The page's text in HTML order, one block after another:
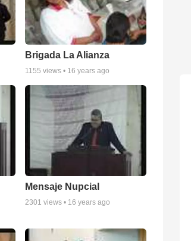
Brigada La Alianza
1155 views • 16 years ago
Mensaje Nupcial
2301 views • 16 years ago